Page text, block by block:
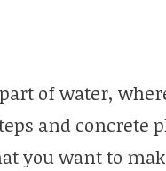
of water,
and concrete
you want to